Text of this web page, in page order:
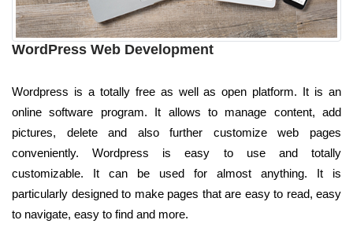
WordPress Web Development
Wordpress is a totally free as well as open platform. It is an
online software program. It allows to manage content, add
pictures, delete and also further customize web pages
conveniently. Wordpress is easy to use and totally
customizable. It can be used for almost anything. It is
particularly designed to make pages that are easy to read, easy
to navigate, easy to find and more.